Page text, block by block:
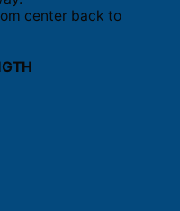
center back to